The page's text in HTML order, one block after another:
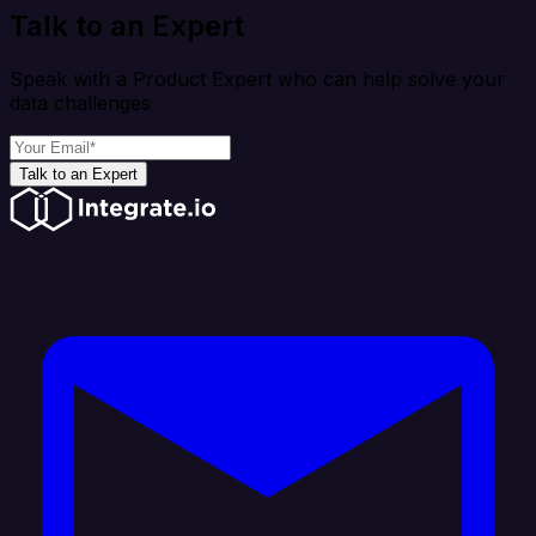
Talk to an Expert
Speak with a Product Expert who can help solve your
data challenges
Talk to an Expert